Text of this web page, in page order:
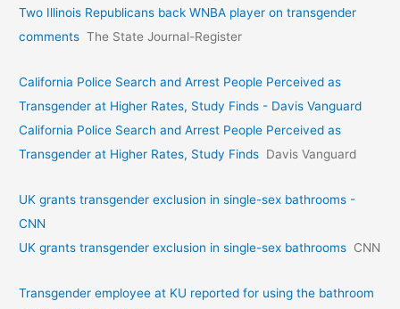
Two Illinois Republicans back WNBA player on transgender
comments The State Journal-Register
California Police Search and Arrest People Perceived as
Transgender at Higher Rates, Study Finds - Davis Vanguard
California Police Search and Arrest People Perceived as
Transgender at Higher Rates, Study Finds Davis Vanguard
UK grants transgender exclusion in single-sex bathrooms -
CNN
UK grants transgender exclusion in single-sex bathrooms CNN
Transgender employee at KU reported for using the bathroom